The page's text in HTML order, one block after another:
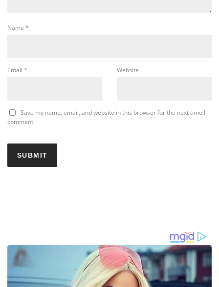
Name *
Email * Website
Save my name, email, and website in this browser for the next time I
comment.